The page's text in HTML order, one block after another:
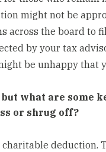
might not be
across the board to
by your tax
be unhappy that
but what are some
or shrug off?
deduction.